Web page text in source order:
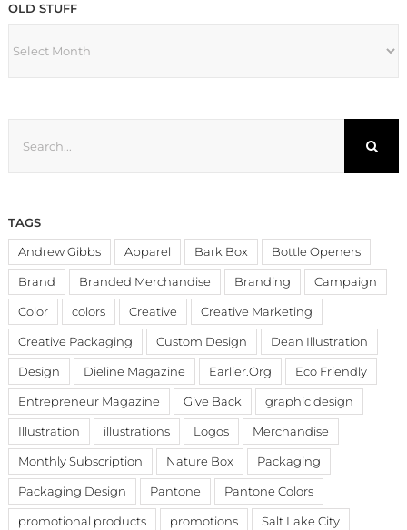
OLD STUFF
TAGS
Andrew Gibbs Apparel Bark Box Bottle Openers
Brand Branded Merchandise Branding Campaign
Color colors Creative Creative Marketing
Creative Packaging Custom Design Dean Illustration
Design Dieline Magazine Earlier.Org Eco Friendly
Entrepreneur Magazine Give Back graphic design
Illustration illustrations Logos Merchandise
Monthly Subscription Nature Box Packaging
Packaging Design Pantone Pantone Colors
promotional products promotions Salt Lake City